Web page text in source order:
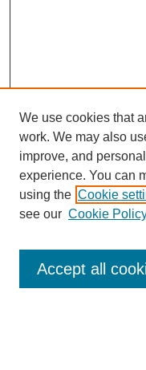
Enter search terms:
We use cookies that
work. We may also
improve, and
experience. You can
using the Cookie
see our Cookie
Accept all